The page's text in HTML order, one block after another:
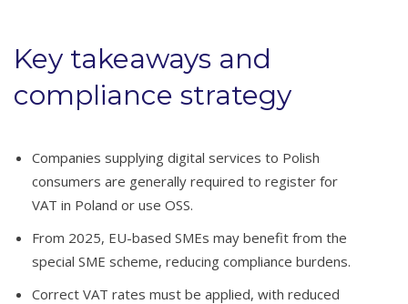
Key takeaways and
compliance strategy
Companies supplying digital services to Polish
consumers are generally required to register for
VAT in Poland or use OSS.
From 2025, EU-based SMEs may benefit from the
special SME scheme, reducing compliance burdens.
Correct VAT rates must be applied, with reduced